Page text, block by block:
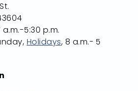
5:30 p.m.
Holidays, 8 a.m.- 5